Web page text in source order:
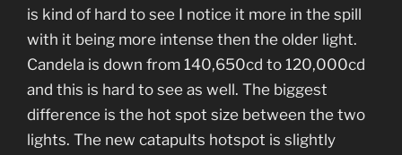
is kind of hard to see I notice it more in the spill
with it being more intense then the older light.
Candela is down from 140,650cd to 120,000cd
and this is hard to see as well. The biggest
difference is the hot spot size between the two
lights. The new catapults hotspot is slightly